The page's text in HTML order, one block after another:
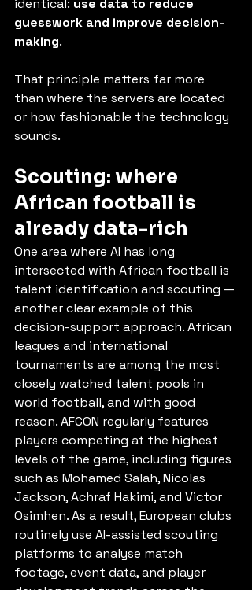
identical: use data to reduce
guesswork and improve decision-
making.
That principle matters far more
than where the servers are located
or how fashionable the technology
sounds.
Scouting: where
African football is
already data-rich
One area where AI has long
intersected with African football is
talent identification and scouting —
another clear example of this
decision-support approach. African
leagues and international
tournaments are among the most
closely watched talent pools in
world football, and with good
reason. AFCON regularly features
players competing at the highest
levels of the game, including figures
such as Mohamed Salah, Nicolas
Jackson, Achraf Hakimi, and Victor
Osimhen. As a result, European clubs
routinely use AI-assisted scouting
platforms to analyse match
footage, event data, and player